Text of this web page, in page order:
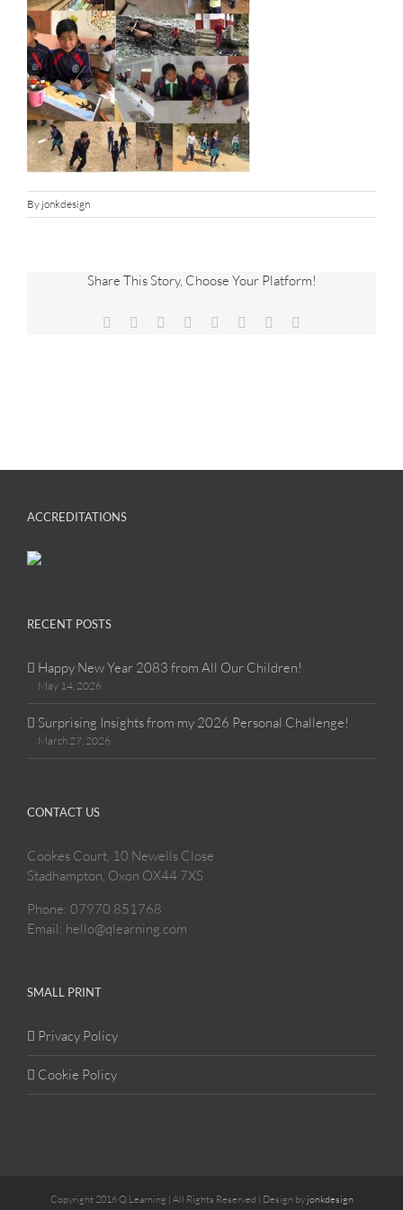
By jonkdesign
Share This Story, Choose Your Platform!
Facebook Reddit LinkedIn
TumblrPinterest
ACCREDITATIONS
RECENT POSTS
Happy New Year 2083 from All Our Children!
May 14, 2026
Surprising Insights from my 2026 Personal Challenge!
March 27, 2026
CONTACT US
Cookes Court, 10 Newells Close
Stadhampton, Oxon OX44 7XS
Phone: 07970 851768
Email: hello@qlearning.com
SMALL PRINT
Privacy Policy
Cookie Policy
Copyright 2016 Q.Learning | All Rights Reserved | Design by jonkdesign